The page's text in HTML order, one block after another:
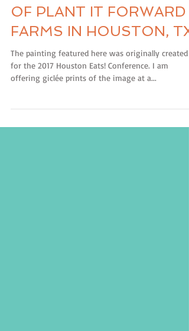
PRINT SALE IN SUPPORT
OF PLANT IT FORWARD
FARMS IN HOUSTON, TX
The painting featured here was originally created
for the 2017 Houston Eats! Conference. I am